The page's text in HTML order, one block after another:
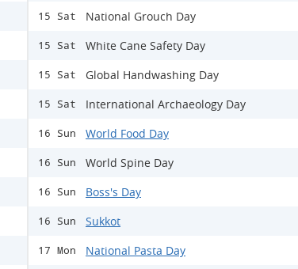
15 Sat National Grouch Day
15 Sat White Cane Safety Day
15 Sat Global Handwashing Day
15 Sat International Archaeology Day
16 Sun World Food Day
16 Sun World Spine Day
16 Sun Boss's Day
16 Sun Sukkot
17 Mon National Pasta Day